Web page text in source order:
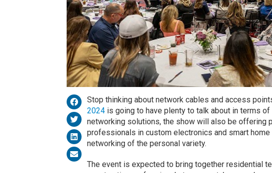
Stop thinking about network cables and access
2024is going to have plenty to talk about in terms of
networking solutions, the show will also be offering
professionals in custom electronics and smart
networking of the personal variety.
The event is expected to bring together residential